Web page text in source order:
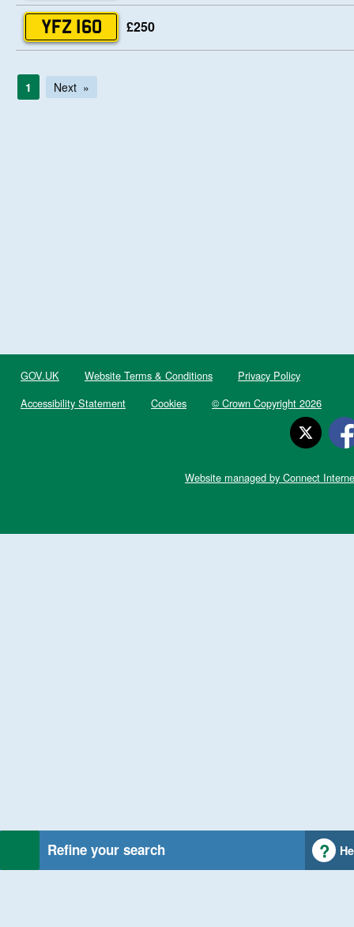
Refine your search
YFZ 160 £250
1 Next
GOV.UK Website Terms & Conditions
Privacy Policy
Accessibility Statement
Cookies © Crown Copyright 2026
Website managed by Connect